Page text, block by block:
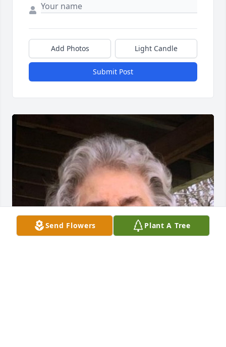
Add Photos Light Candle
Submit Post
Send Flowers Plant A Tree